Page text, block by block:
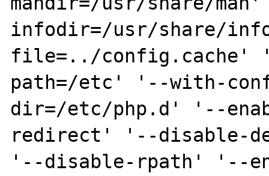
infodir=/usr/share/
file=../
path=/etc' '--with-
dir=/etc/php.d' '--
redirect' '--disable-
'--disable-rpath' '--